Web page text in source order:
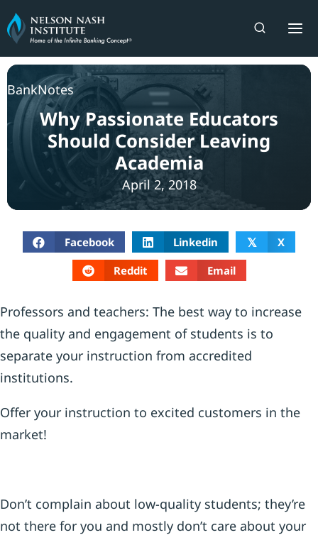
Skip
to
content
BankNotes
Why Passionate Educators
Should Consider Leaving
Academia
April 2, 2018
Facebook Linkedin 𝕏
X
Reddit
Email
Professors and teachers: The best way to increase
the quality and engagement of students is to
separate your instruction from accredited
institutions.
Offer your instruction to excited customers in the
market!
Don’t complain about low-quality students; they’re
not there for you and mostly don’t care about your